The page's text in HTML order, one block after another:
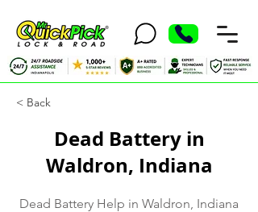
< Back
Dead Battery in
Waldron, Indiana
Dead Battery Help in Waldron, Indiana